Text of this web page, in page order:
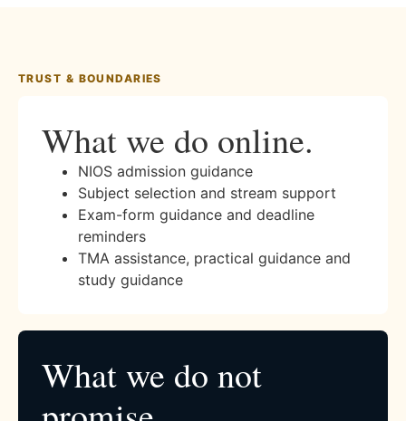
TRUST & BOUNDARIES
What we do online.
NIOS admission guidance
Subject selection and stream support
Exam-form guidance and deadline
reminders
TMA assistance, practical guidance and
study guidance
What we do not